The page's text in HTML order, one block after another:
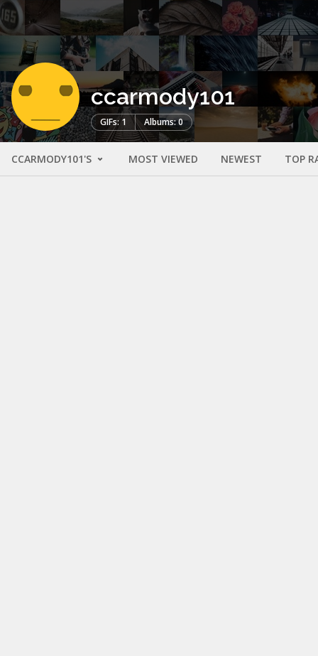
ccarmody101
GIFs: 1 Albums: 0
CCARMODY101'S MOST VIEWED NEWEST TOP